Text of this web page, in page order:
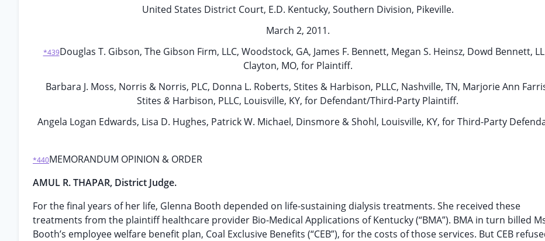
United States District Court, E.D. Kentucky, Southern Division, Pikeville.
March 2, 2011.
*439Douglas T. Gibson, The Gibson Firm, LLC, Woodstock, GA, James F. Bennett, Megan S. Heinsz, Dowd Bennett,
Clayton, MO, for Plaintiff.
Barbara J. Moss, Norris & Norris, PLC, Donna L. Roberts, Stites & Harbison, PLLC, Nashville, TN, Marjorie Ann
Stites & Harbison, PLLC, Louisville, KY, for Defendant/Third-Party Plaintiff.
Angela Logan Edwards, Lisa D. Hughes, Patrick W. Michael, Dinsmore & Shohl, Louisville, KY, for Third-Party
*440MEMORANDUM OPINION & ORDER
AMUL R. THAPAR, District Judge.
For the final years of her life, Glenna Booth depended on life-sustaining dialysis treatments. She received these
treatments from the plaintiff healthcare provider Bio-Medical Applications of Kentucky (“BMA”). BMA in turn billed
Booth’s employee welfare benefit plan, Coal Exclusive Benefits (“CEB”), for the costs of those services. But CEB